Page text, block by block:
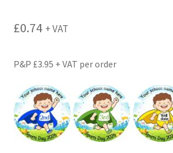
£0.74 + VAT
P&P £3.95 + VAT per order